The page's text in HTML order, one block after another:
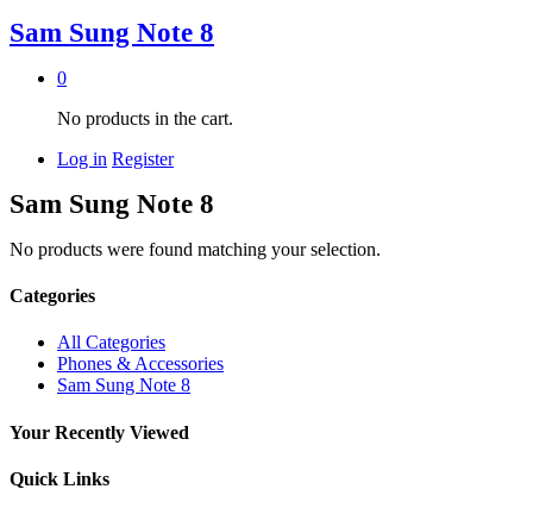
Sam Sung Note 8
0
No products in the cart.
Log in Register
Sam Sung Note 8
No products were found matching your selection.
Categories
All Categories
Phones & Accessories
Sam Sung Note 8
Your Recently Viewed
Quick Links